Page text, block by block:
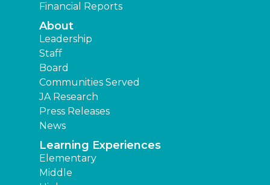
Financial Reports
About
Leadership
Staff
Board
Communities Served
JA Research
Press Releases
News
Learning Experiences
Elementary
Middle